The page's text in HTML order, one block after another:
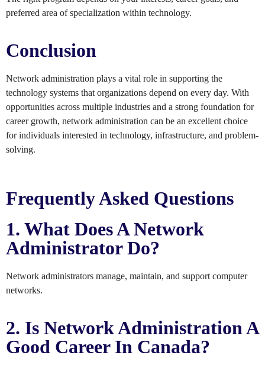
preferred area of specialization within technology.
Conclusion
Network administration plays a vital role in supporting the
technology systems that organizations depend on every day. With
opportunities across multiple industries and a strong foundation for
career growth, network administration can be an excellent choice
for individuals interested in technology, infrastructure, and problem-
solving.
Frequently Asked Questions
1. What Does A Network
Administrator Do?
Network administrators manage, maintain, and support computer
networks.
2. Is Network Administration A
Good Career In Canada?